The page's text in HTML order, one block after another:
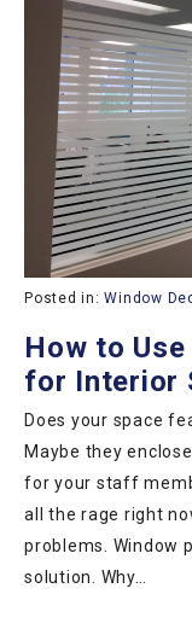
Posted in:Window
How to
for Interior
Does your space
Maybe they
for your staff
all the rage right
problems. Window
solution. Why…